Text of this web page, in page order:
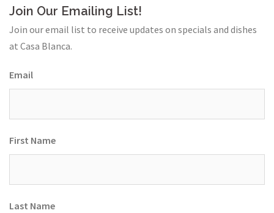
Join Our Emailing List!
Join our email list to receive updates on specials and dishes
at Casa Blanca.
Email
First Name
Last Name